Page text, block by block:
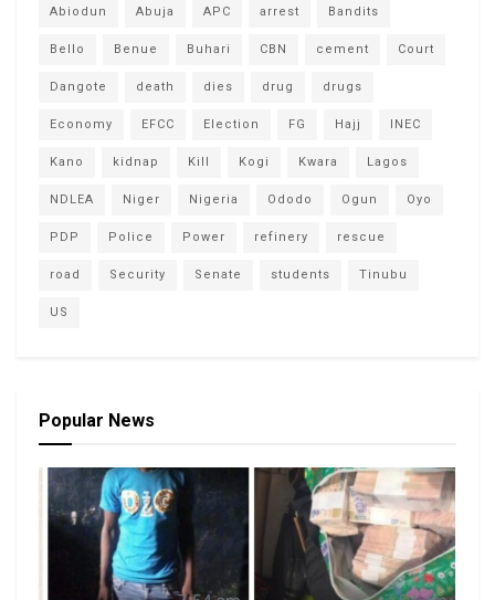
Abiodun Abuja APC arrest Bandits
Bello Benue Buhari CBN cement Court
Dangote death dies drug drugs
Economy EFCC Election FG Hajj INEC
Kano kidnap Kill Kogi Kwara Lagos
NDLEA Niger Nigeria Ododo Ogun Oyo
PDP Police Power refinery rescue
road Security Senate students Tinubu
US
Popular News